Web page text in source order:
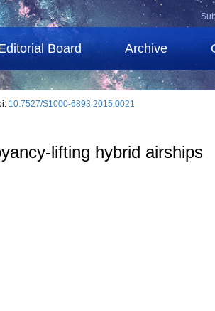
Board Archive
10.7527/S1000-6893.2015.0021
lifting hybrid airships